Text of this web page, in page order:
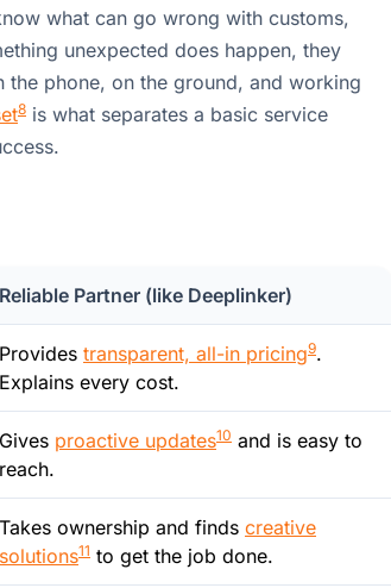
what can go wrong with customs,
unexpected does happen, they
phone, on the ground, and working
8 is what separates a basic service
Reliable Partner (like Deeplinker)
Provides transparent, all-in pricing9.
Explains every cost.
Gives proactive updates10 and is easy to
reach.
Takes ownership and finds creative
solutions11 to get the job done.